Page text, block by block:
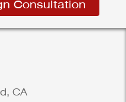
Consultation
CA